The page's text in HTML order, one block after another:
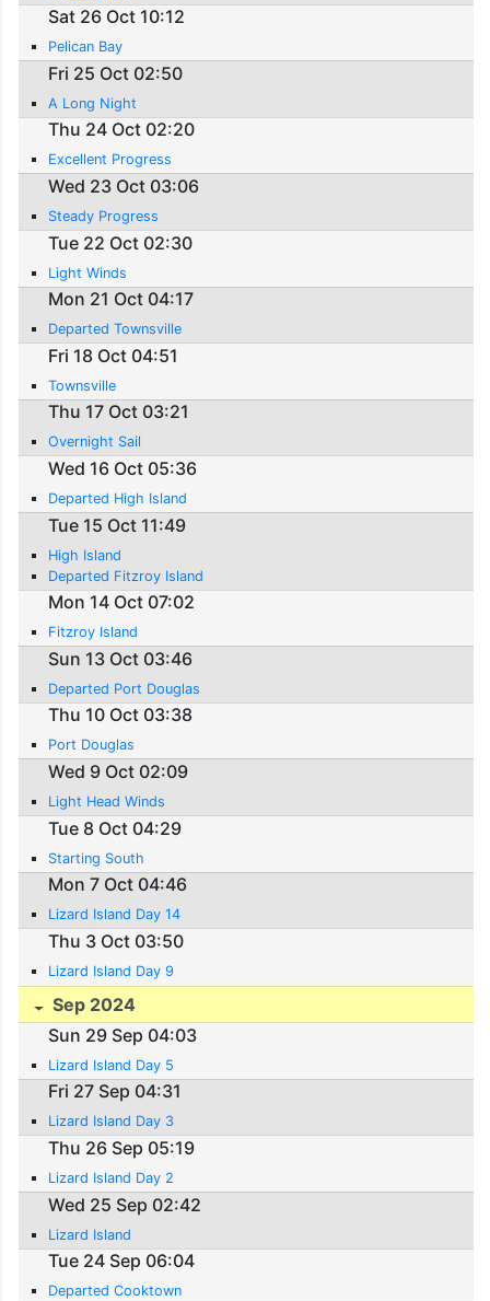
Sat 26 Oct 10:12
Pelican Bay
Fri 25 Oct 02:50
A Long Night
Thu 24 Oct 02:20
Excellent Progress
Wed 23 Oct 03:06
Steady Progress
Tue 22 Oct 02:30
Light Winds
Mon 21 Oct 04:17
Departed Townsville
Fri 18 Oct 04:51
Townsville
Thu 17 Oct 03:21
Overnight Sail
Wed 16 Oct 05:36
Departed High Island
Tue 15 Oct 11:49
High Island
Departed Fitzroy Island
Mon 14 Oct 07:02
Fitzroy Island
Sun 13 Oct 03:46
Departed Port Douglas
Thu 10 Oct 03:38
Port Douglas
Wed 9 Oct 02:09
Light Head Winds
Tue 8 Oct 04:29
Starting South
Mon 7 Oct 04:46
Lizard Island Day 14
Thu 3 Oct 03:50
Lizard Island Day 9
Sep 2024
Sun 29 Sep 04:03
Lizard Island Day 5
Fri 27 Sep 04:31
Lizard Island Day 3
Thu 26 Sep 05:19
Lizard Island Day 2
Wed 25 Sep 02:42
Lizard Island
Tue 24 Sep 06:04
Departed Cooktown